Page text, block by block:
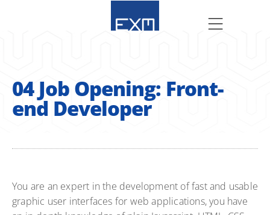
04 Job Opening: Front-
end Developer
You are an expert in the development of fast and usable
graphic user interfaces for web applications, you have